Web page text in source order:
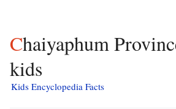
Chaiyaphum Province facts for
kids
Kids Encyclopedia Facts